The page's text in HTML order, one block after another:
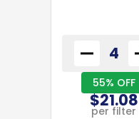
55% OFF
$21.08
per filter